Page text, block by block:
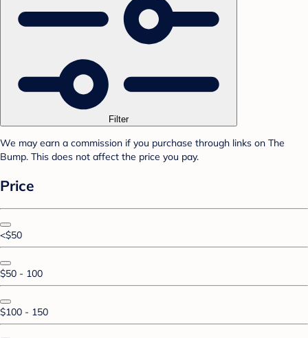
Filter
We may earn a commission if you purchase through links on The
Bump. This does not affect the price you pay.
Price
<$50
$50 - 100
$100 - 150